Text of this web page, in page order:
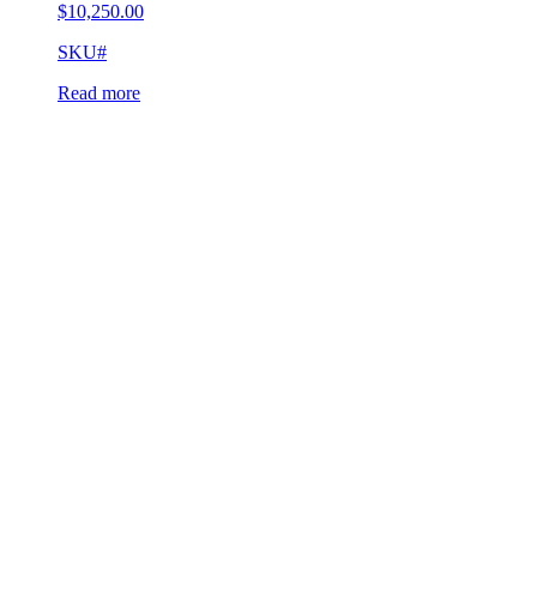
$10,250.00
SKU#
Read more